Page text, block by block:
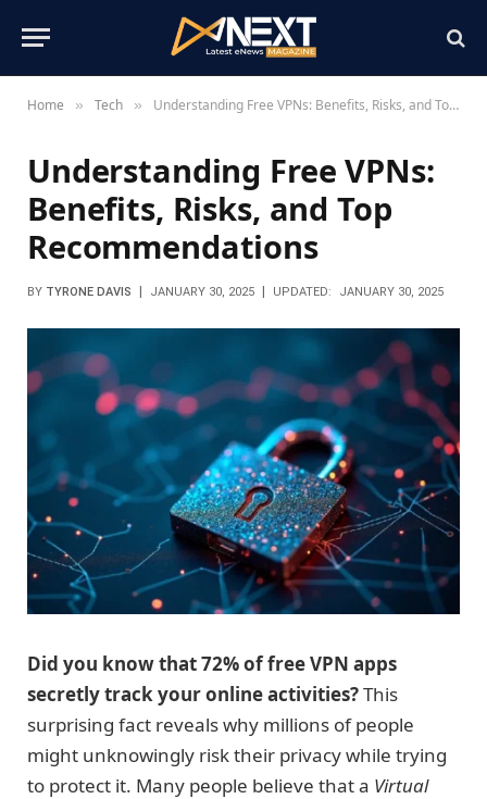
Home » Tech » Understanding Free VPNs: Benefits, Risks, and Top Recommendations
Understanding Free VPNs:
Benefits, Risks, and Top
Recommendations
BY TYRONE DAVIS JANUARY 30, 2025 UPDATED: JANUARY 30, 2025
Did you know that 72% of free VPN apps
secretly track your online activities?This
surprising fact reveals why millions of people
might unknowingly risk their privacy while trying
to protect it. Many people believe that a Virtual